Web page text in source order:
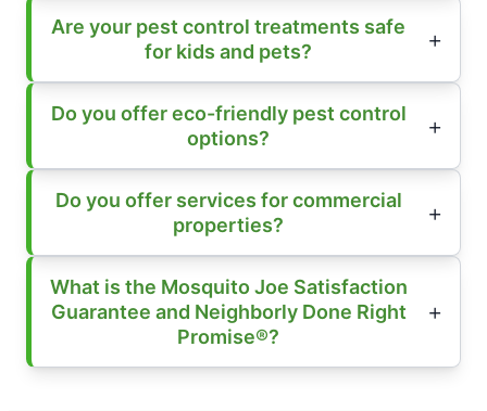
Are your pest control treatments safe
for kids and pets?
Do you offer eco-friendly pest control
options?
Do you offer services for commercial
properties?
What is the Mosquito Joe Satisfaction
Guarantee and Neighborly Done Right
Promise®?